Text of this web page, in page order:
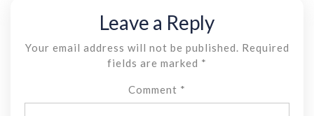
Leave a Reply
Your email address will not be published.
Required
fields are marked *
Comment *